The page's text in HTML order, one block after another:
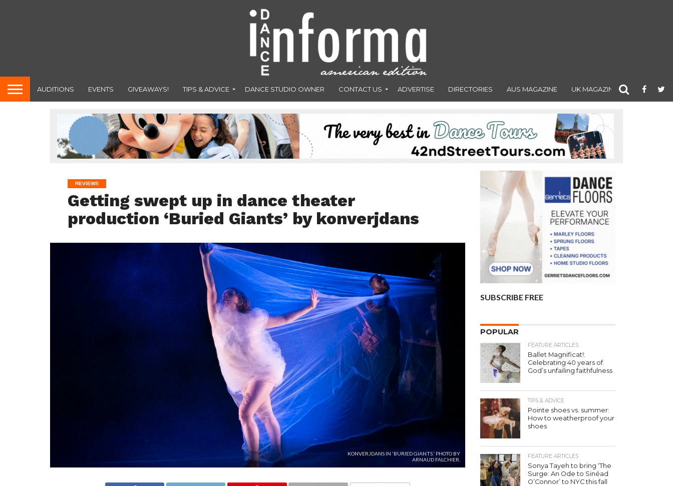
AUDITIONS EVENTS GIVEAWAYS! TIPS & ADVICE DANCE STUDIO OWNER CONTACT US ADVERTISE DIRECTORIES AUS MAGAZINE UK MAGAZINE
REVIEWS
Getting swept up in dance theater
production ‘Buried Giants’ by konverjdans
KONVERJDANS IN 'BURIED GIANTS.' PHOTO BY
ARNAUD FALCHIER.
SUBSCRIBE FREE
POPULAR
FEATURE ARTICLES
Ballet Magnificat!:
Celebrating 40 years of
God’s unfailing faithfulness
TIPS & ADVICE
Pointe shoes vs. summer:
How to weatherproof your
shoes
FEATURE ARTICLES
Sonya Tayeh to bring ‘The
Surge: An Ode to Sinéad
O’Connor’ to NYC this fall